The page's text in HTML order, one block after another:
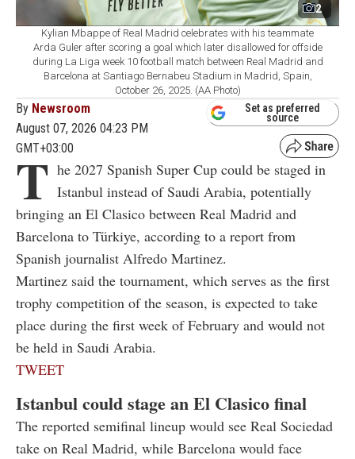
2
Kylian Mbappe of Real Madrid celebrates with his teammate
Arda Guler after scoring a goal which later disallowed for offside
during La Liga week 10 football match between Real Madrid and
Barcelona at Santiago Bernabeu Stadium in Madrid, Spain,
October 26, 2025. (AA Photo)
By Newsroom
August 07, 2026 04:23 PM
GMT+03:00
Set as preferred
source
T he 2027 Spanish Super Cup could be staged in
Istanbul instead of Saudi Arabia, potentially
bringing an El Clasico between Real Madrid and
Barcelona to Türkiye, according to a report from
Spanish journalist Alfredo Martinez.
Martinez said the tournament, which serves as the first
trophy competition of the season, is expected to take
place during the first week of February and would not
be held in Saudi Arabia.
TWEET
Istanbul could stage an El Clasico final
The reported semifinal lineup would see Real Sociedad
take on Real Madrid, while Barcelona would face